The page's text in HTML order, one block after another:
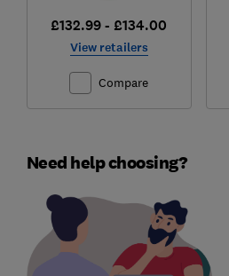
£132.99 - £134.00
View retailers
Compare
Need help choosing?